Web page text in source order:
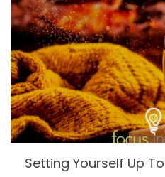
Setting Yourself Up